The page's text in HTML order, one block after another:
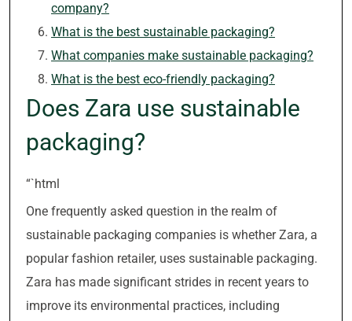
company?
What is the best sustainable packaging?
What companies make sustainable packaging?
What is the best eco-friendly packaging?
Does Zara use sustainable
packaging?
“`html
One frequently asked question in the realm of
sustainable packaging companies is whether Zara, a
popular fashion retailer, uses sustainable packaging.
Zara has made significant strides in recent years to
improve its environmental practices, including